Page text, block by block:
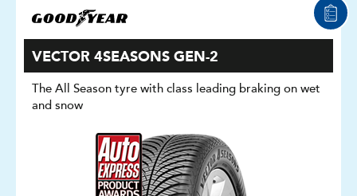
VECTOR 4SEASONS GEN-2
The All Season tyre with class leading braking on wet
and snow